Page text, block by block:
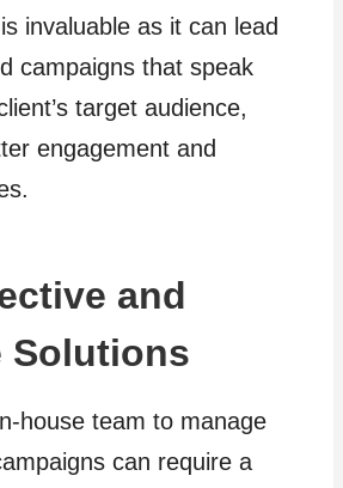
invaluable as it can lead
campaigns that speak
target audience,
engagement and
and
Solutions
house team to manage
can require a